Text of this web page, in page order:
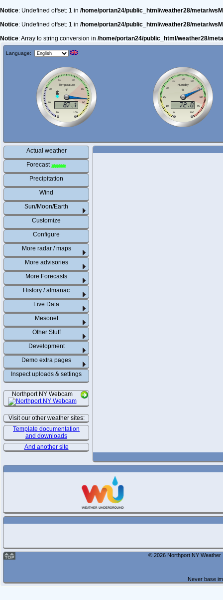
Notice: Undefined offset: 1 in /home/portan24/public_html/weather28/metar/
Notice: Undefined offset: 1 in /home/portan24/public_html/weather28/metar/
Notice: Array to string conversion in /home/portan24/public_html/weather28/
Language:
Actual weather
Forecast
Precipitation
Wind
Sun/Moon/Earth
Customize
Configure
More radar / maps
More advisories
More Forecasts
History / almanac
Live Data
Mesonet
Other Stuff
Development
Demo extra pages
Inspect uploads & settings
Northport NY Webcam
Visit our other weather sites:
Template documentation
and downloads
And another site
© 2026 Northport NY
Never base